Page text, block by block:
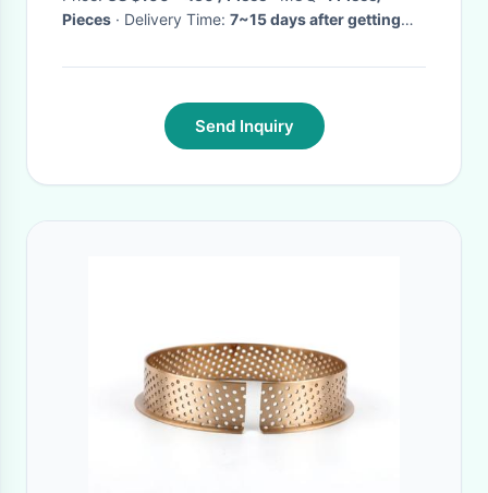
Pieces
· Delivery Time: 7~15 days after getting
Send Inquiry